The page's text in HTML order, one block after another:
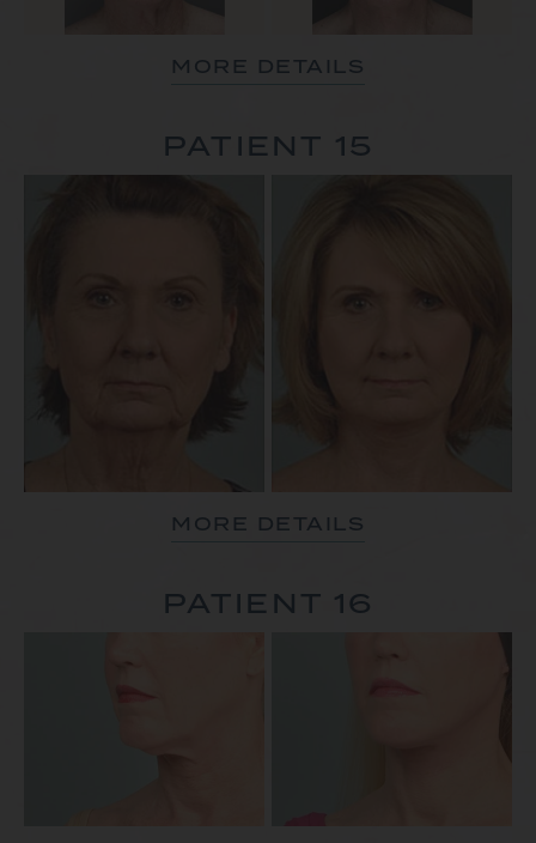
MORE DETAILS
PATIENT 15
MORE DETAILS
PATIENT 16